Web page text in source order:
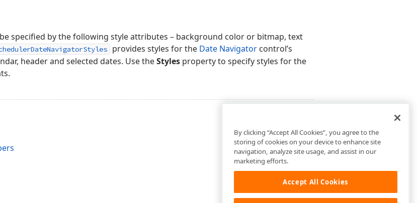
be specified by the following style attributes – background color or bitmap, text
provides styles for the Date Navigator control’s
header and selected dates. Use theStyles property to specify styles for the
By clicking “Accept All Cookies”, you agree to the
storing of cookies on your device to enhance site
navigation, analyze site usage, and assist in our
marketing efforts.
Accept All Cookies